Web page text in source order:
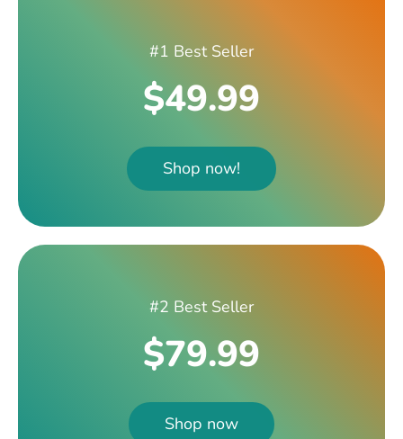
#1 Best Seller
$49.99
Shop now!
#2 Best Seller
$79.99
Shop now